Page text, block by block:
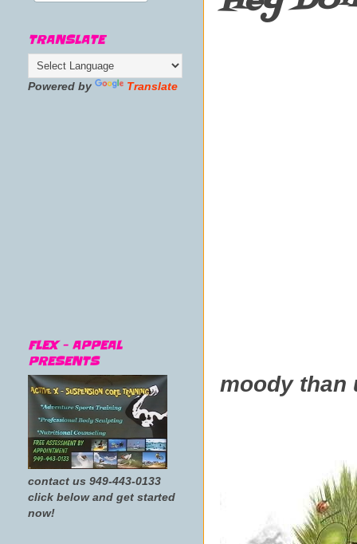
moody than
TRANSLATE
Powered by Translate
FLEX - APPEAL
PRESENTS
contact us 949-443-0133
click below and get started
now!